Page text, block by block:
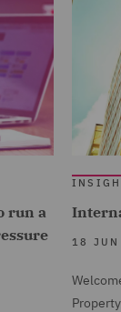
run a
18